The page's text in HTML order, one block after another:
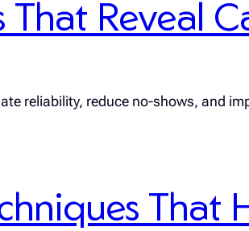
Reveal
reliability, reduce no-shows, and
That